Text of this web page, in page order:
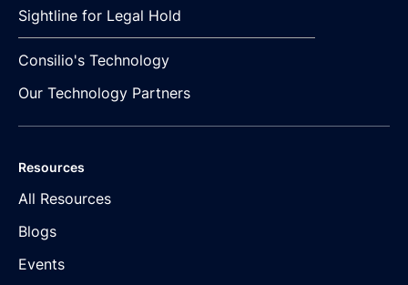
Sightline for Legal Hold
Consilio's Technology
Our Technology Partners
Resources
All Resources
Blogs
Events